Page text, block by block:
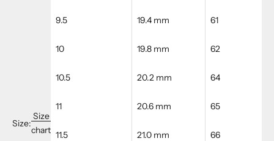
Size:
Size
chart
9.5 19.4 mm 61
10 19.8 mm 62
10.5 20.2 mm 64
11 20.6 mm 65
11.5 21.0 mm 66